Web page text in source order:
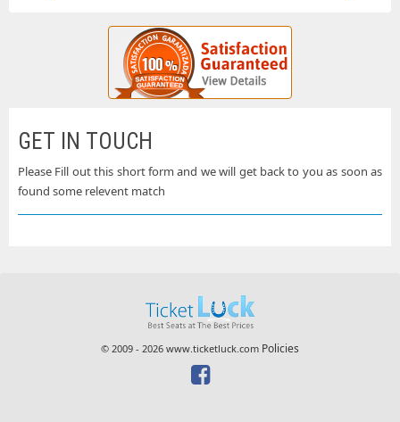
GET IN TOUCH
Please Fill out this short form and we will get back to you as soon as
found some relevent match
© 2009 - 2026 www.ticketluck.com Policies